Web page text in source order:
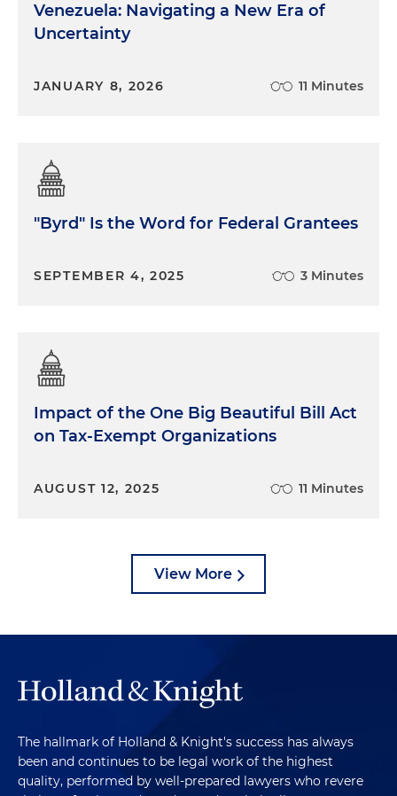
Venezuela: Navigating a New Era of
Uncertainty
JANUARY 8, 2026 11 Minutes
"Byrd" Is the Word for Federal Grantees
SEPTEMBER 4, 2025 3 Minutes
Impact of the One Big Beautiful Bill Act
on Tax-Exempt Organizations
AUGUST 12, 2025 11 Minutes
View More
The hallmark of Holland & Knight's success has always
been and continues to be legal work of the highest
quality, performed by well-prepared lawyers who revere